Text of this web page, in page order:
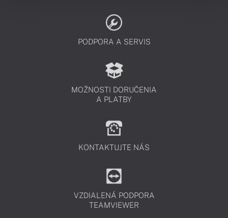
PODPORA A SERVIS
MOŽNOSTI DORUČENIA
A PLATBY
KONTAKTUJTE NÁS
VZDIALENÁ PODPORA
TEAMVIEWER